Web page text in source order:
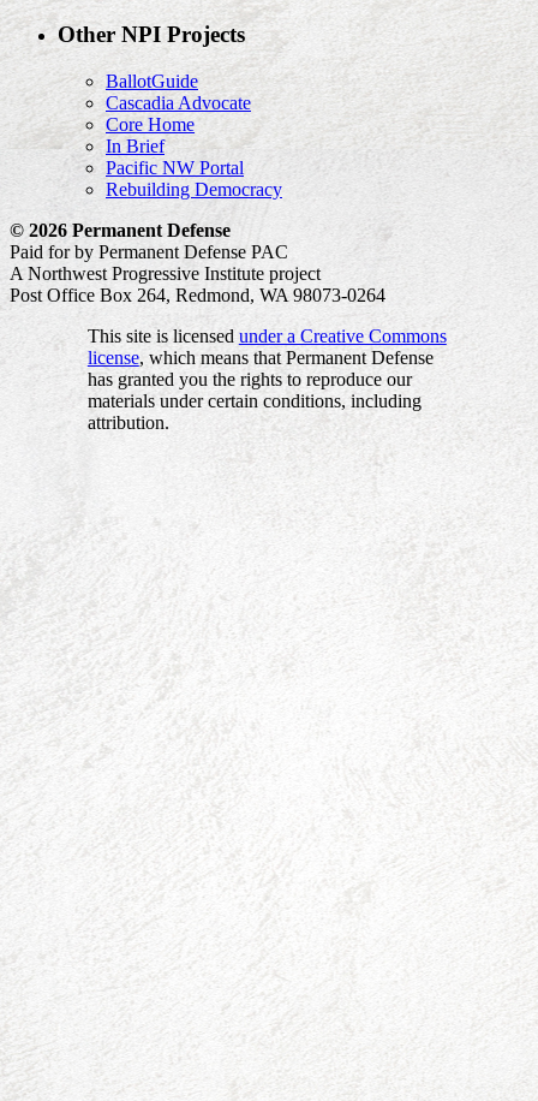
Other NPI Projects
BallotGuide
Cascadia Advocate
Core Home
In Brief
Pacific NW Portal
Rebuilding Democracy
© 2026 Permanent Defense
Paid for by Permanent Defense PAC
A Northwest Progressive Institute project
Post Office Box 264, Redmond, WA 98073-0264
This site is licensed under a Creative Commons
license, which means that Permanent Defense
has granted you the rights to reproduce our
materials under certain conditions, including
attribution.